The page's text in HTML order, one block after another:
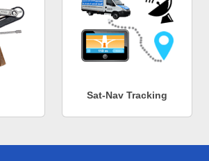
Sat-Nav Tracking